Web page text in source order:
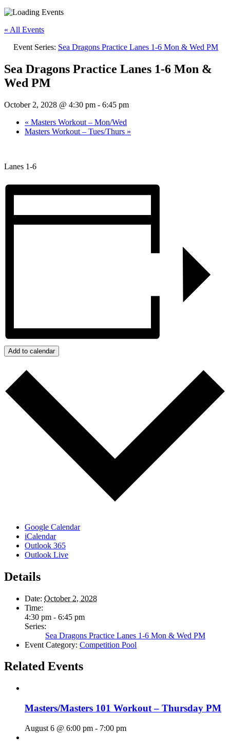
« All Events
Event Series: Sea Dragons Practice Lanes 1-6 Mon & Wed PM
Sea Dragons Practice Lanes 1-6 Mon &
Wed PM
October 2, 2028 @ 4:30 pm - 6:45 pm
« Masters Workout – Mon/Wed
Masters Workout – Tues/Thurs »
Lanes 1-6
Add to calendar
Google Calendar
iCalendar
Outlook 365
Outlook Live
Details
Date: October 2, 2028
Time:
4:30 pm - 6:45 pm
Series:
Sea Dragons Practice Lanes 1-6 Mon & Wed PM
Event Category: Competition Pool
Related Events
Masters/Masters 101 Workout – Thursday PM
August 6 @ 6:00 pm - 7:00 pm